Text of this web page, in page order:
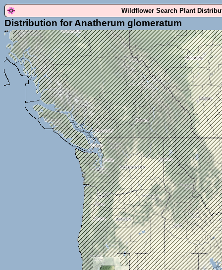
Wildflower Search Plant
Distribution for Anatherum glomeratum